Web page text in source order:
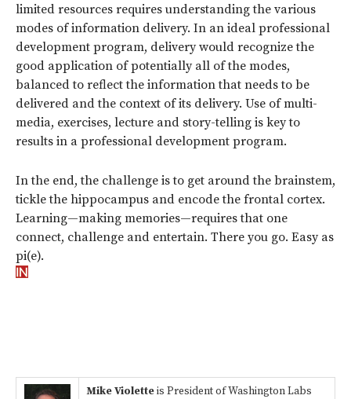
limited resources requires understanding the various
modes of information delivery. In an ideal professional
development program, delivery would recognize the
good application of potentially all of the modes,
balanced to reflect the information that needs to be
delivered and the context of its delivery. Use of multi-
media, exercises, lecture and story-telling is key to
results in a professional development program.
In the end, the challenge is to get around the brainstem,
tickle the hippocampus and encode the frontal cortex.
Learning—making memories—requires that one
connect, challenge and entertain. There you go. Easy as
pi(e).
Mike Violetteis President of Washington Labs